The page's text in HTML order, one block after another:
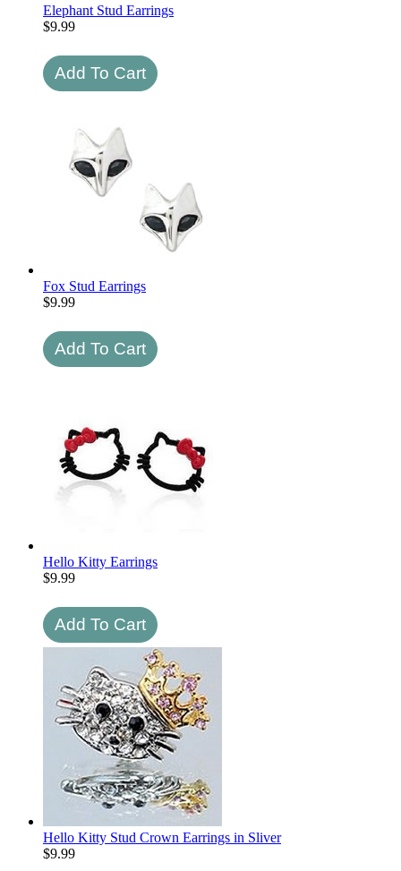
Elephant Stud Earrings
$9.99
Fox Stud Earrings
$9.99
Hello Kitty Earrings
$9.99
Hello Kitty Stud Crown Earrings in Sliver
$9.99